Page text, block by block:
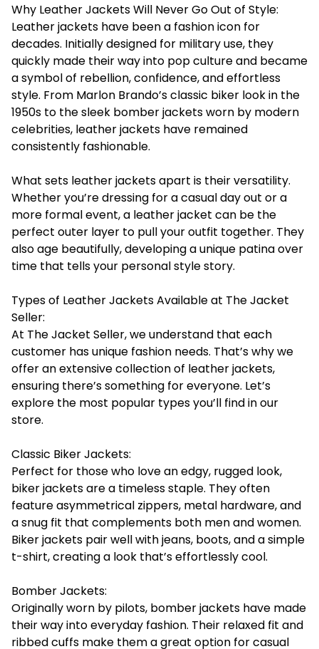
Why Leather Jackets Will Never Go Out of Style:
Leather jackets have been a fashion icon for
decades. Initially designed for military use, they
quickly made their way into pop culture and became
a symbol of rebellion, confidence, and effortless
style. From Marlon Brando’s classic biker look in the
1950s to the sleek bomber jackets worn by modern
celebrities, leather jackets have remained
consistently fashionable.
What sets leather jackets apart is their versatility.
Whether you’re dressing for a casual day out or a
more formal event, a leather jacket can be the
perfect outer layer to pull your outfit together. They
also age beautifully, developing a unique patina over
time that tells your personal style story.
Types of Leather Jackets Available at The Jacket
Seller:
At The Jacket Seller, we understand that each
customer has unique fashion needs. That’s why we
offer an extensive collection of leather jackets,
ensuring there’s something for everyone. Let’s
explore the most popular types you’ll find in our
store.
Classic Biker Jackets:
Perfect for those who love an edgy, rugged look,
biker jackets are a timeless staple. They often
feature asymmetrical zippers, metal hardware, and
a snug fit that complements both men and women.
Biker jackets pair well with jeans, boots, and a simple
t-shirt, creating a look that’s effortlessly cool.
Bomber Jackets:
Originally worn by pilots, bomber jackets have made
their way into everyday fashion. Their relaxed fit and
ribbed cuffs make them a great option for casual